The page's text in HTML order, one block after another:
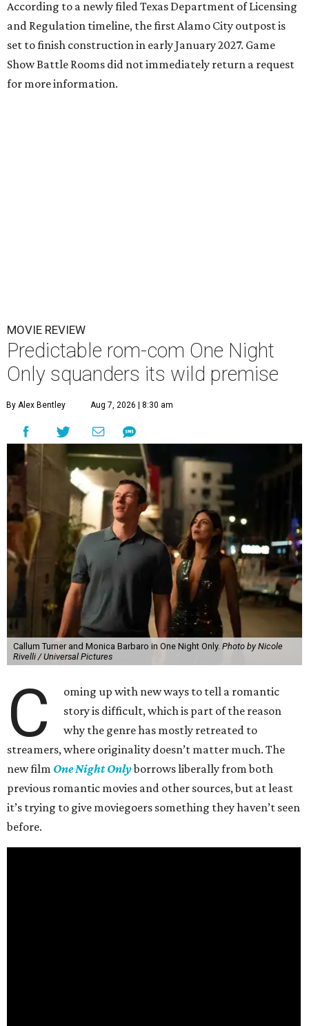
According to a newly filed Texas Department of Licensing
and Regulation timeline, the first Alamo City outpost is
set to finish construction in early January 2027. Game
Show Battle Rooms did not immediately return a request
for more information.
MOVIE REVIEW
Predictable rom-com One Night
Only squanders its wild premise
By Alex Bentley Aug 7, 2026 | 8:30 am
Callum Turner and Monica Barbaro in One Night Only. Photo by Nicole
Rivelli / Universal Pictures
C
oming up with new ways to tell a romantic
story is difficult, which is part of the reason
why the genre has mostly retreated to
streamers, where originality doesn’t matter much. The
new film One Night Onlyborrows liberally from both
previous romantic movies and other sources, but at least
it’s trying to give moviegoers something they haven’t seen
before.